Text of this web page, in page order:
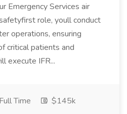
Emergency Services air
role, youll conduct
operations, ensuring
critical patients and
execute IFR...
Full Time
$145k